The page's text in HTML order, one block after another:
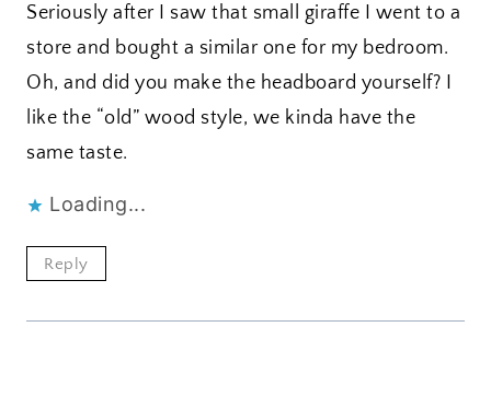
Seriously after I saw that small giraffe I went to a
store and bought a similar one for my bedroom.
Oh, and did you make the headboard yourself? I
like the “old” wood style, we kinda have the
same taste.
Loading...
Reply